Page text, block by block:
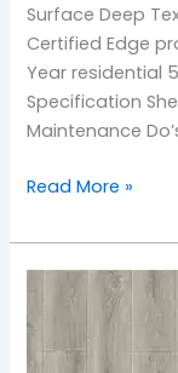
Surface Deep
Certified Edge
Year residential
Specification
Maintenance
Read More »